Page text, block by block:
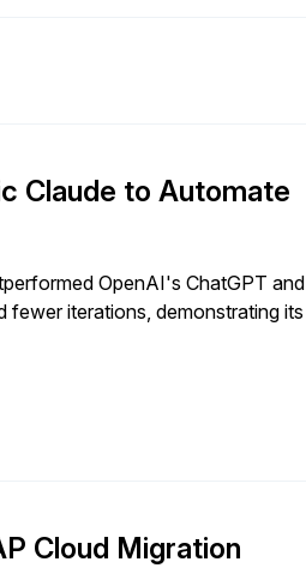
Claude to Automate
OpenAI's ChatGPT and
fewer iterations, demonstrating its
Cloud Migration